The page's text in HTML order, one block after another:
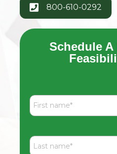
800-610-0292
Schedule